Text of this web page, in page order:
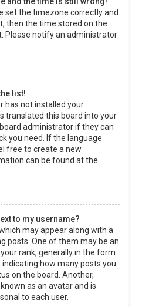
set the timezone correctly and
then the time stored on the
Please notify an administrator
list!
has not installed your
translated this board into your
administrator if they can
you need. If the language
free to create a new
can be found at the
to my username?
may appear along with a
posts. One of them may be an
rank, generally in the form
how many posts you
on the board. Another,
as an avatar and is
to each user.